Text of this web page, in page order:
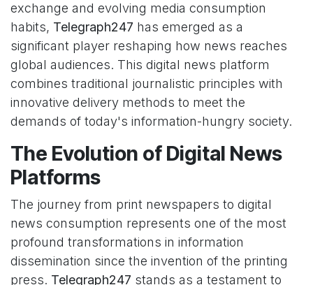
exchange and evolving media consumption
habits, Telegraph247 has emerged as a
significant player reshaping how news reaches
global audiences. This digital news platform
combines traditional journalistic principles with
innovative delivery methods to meet the
demands of today's information-hungry society.
The Evolution of Digital News
Platforms
The journey from print newspapers to digital
news consumption represents one of the most
profound transformations in information
dissemination since the invention of the printing
press. Telegraph247 stands as a testament to